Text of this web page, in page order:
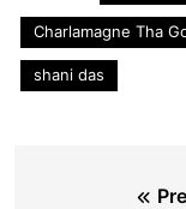
Charlamagne Tha
shani das